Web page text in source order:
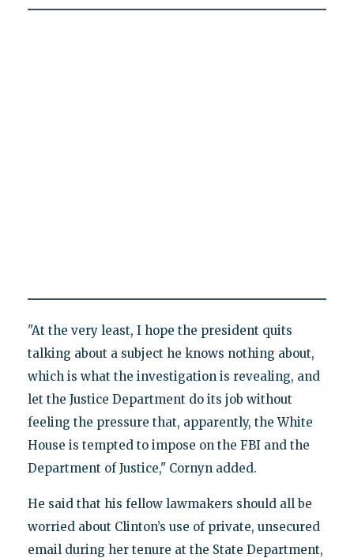
"At the very least, I hope the president quits
talking about a subject he knows nothing about,
which is what the investigation is revealing, and
let the Justice Department do its job without
feeling the pressure that, apparently, the White
House is tempted to impose on the FBI and the
Department of Justice," Cornyn added.
He said that his fellow lawmakers should all be
worried about Clinton’s use of private, unsecured
email during her tenure at the State Department,